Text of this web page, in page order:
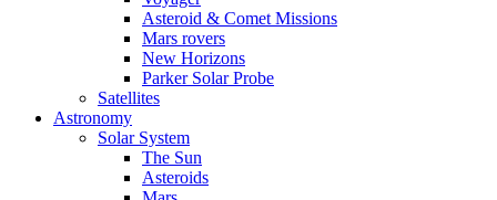
Asteroid & Comet Missions
Mars rovers
New Horizons
Parker Solar Probe
Satellites
Astronomy
Solar System
The Sun
Asteroids